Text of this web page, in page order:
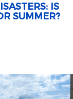
IS
SUMMER?